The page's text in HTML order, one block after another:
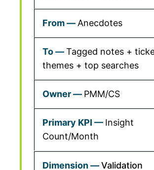
Anecdotes
Tagged notes +
themes + top searches
PMM/CS
Insight
Count/Month
Validation